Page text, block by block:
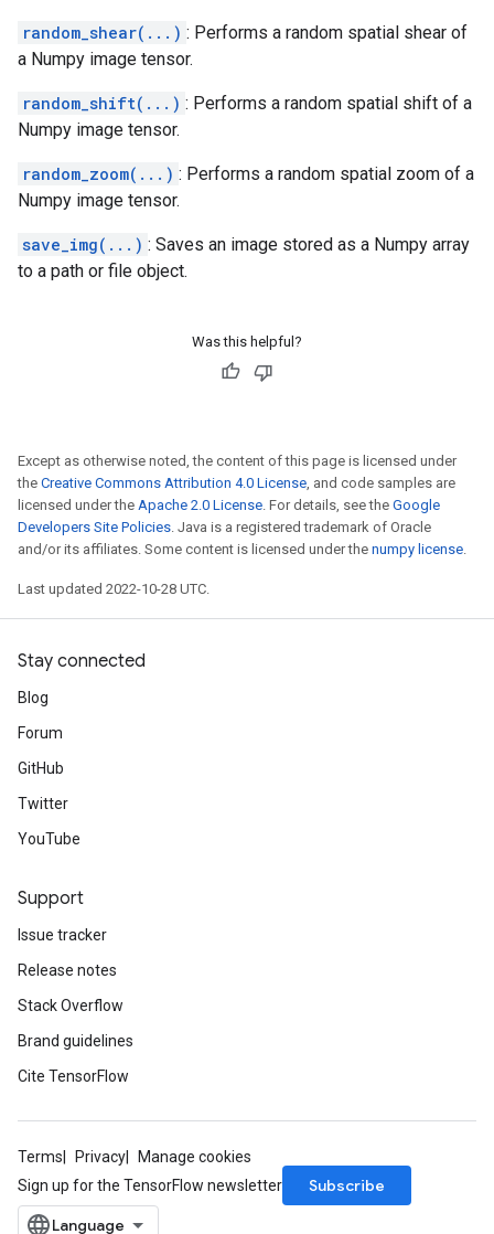
random_shear(...) : Performs a random spatial shear of
a Numpy image tensor.
random_shift(...) : Performs a random spatial shift of a
Numpy image tensor.
random_zoom(...) : Performs a random spatial zoom of a
Numpy image tensor.
save_img(...) : Saves an image stored as a Numpy array
to a path or file object.
Was this helpful?
Except as otherwise noted, the content of this page is licensed under
the Creative Commons Attribution 4.0 License, and code samples are
licensed under the Apache 2.0 License. For details, see the Google
Developers Site Policies. Java is a registered trademark of Oracle
and/or its affiliates. Some content is licensed under the numpy license.
Last updated 2022-10-28 UTC.
Stay connected
Blog
Forum
GitHub
Twitter
YouTube
Support
Issue tracker
Release notes
Stack Overflow
Brand guidelines
Cite TensorFlow
Terms Privacy
Manage cookies
Sign up for the TensorFlow newsletter
Subscribe